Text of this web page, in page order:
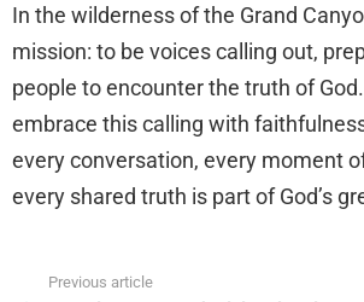
In the wilderness of the Grand
mission: to be voices calling out,
people to encounter the truth of
embrace this calling with
every conversation, every moment
every shared truth is part of God’s
Previous article